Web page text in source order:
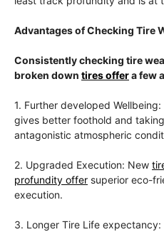
Advantages of Checking Tire
Consistently checking tire
broken down tires offera few
1. Further developed
gives better foothold and
antagonistic atmospheric
2. Upgraded Execution: New
profundity offer superior eco-
execution.
3. Longer Tire Life